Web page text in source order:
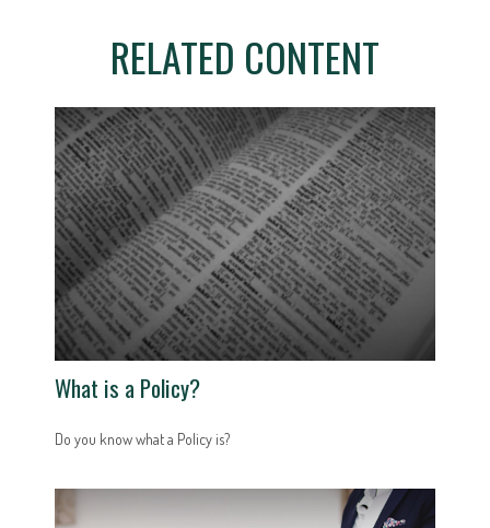
RELATED CONTENT
What is a Policy?
Do you know what a Policy is?